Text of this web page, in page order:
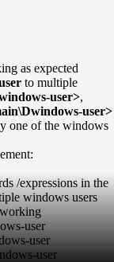
as expected
to multiple
user>,
user>
one of the windows
/expressions in the
windows users
user
user
user